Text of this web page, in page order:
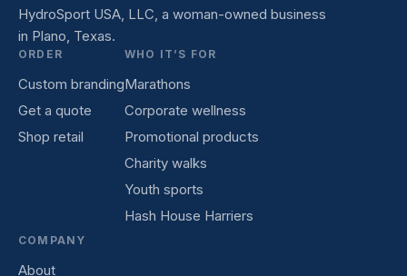
HydroSport USA, LLC, a woman-owned business
in Plano, Texas.
ORDER
Custom branding
Get a quote
Shop retail
WHO IT’S FOR
Marathons
Corporate wellness
Promotional products
Charity walks
Youth sports
Hash House Harriers
COMPANY
About